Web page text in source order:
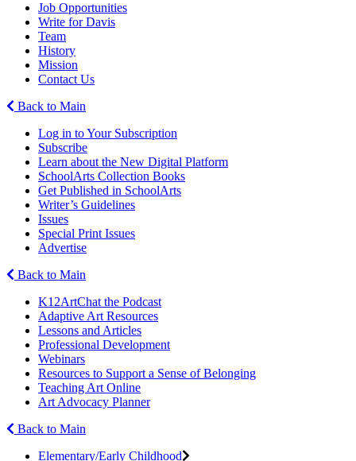
Job Opportunities
Write for Davis
Team
History
Mission
Contact Us
Back to Main
Log in to Your Subscription
Subscribe
Learn about the New Digital Platform
SchoolArts Collection Books
Get Published in SchoolArts
Writer’s Guidelines
Issues
Special Print Issues
Advertise
Back to Main
K12ArtChat the Podcast
Adaptive Art Resources
Lessons and Articles
Professional Development
Webinars
Resources to Support a Sense of Belonging
Teaching Art Online
Art Advocacy Planner
Back to Main
Elementary/Early Childhood